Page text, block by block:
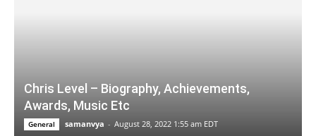
Chris Level – Biography, Achievements,
Awards, Music Etc
General samanvya - August 28, 2022 1:55 am EDT